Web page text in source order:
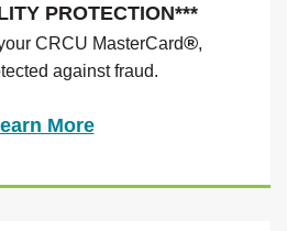
PROTECTION***
CRCU MasterCard®,
against fraud.
More(Opens in a new